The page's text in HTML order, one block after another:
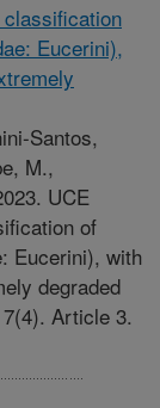
classification
Eucerini),
Santos,
M.,
UCE
of
Eucerini), with
degraded
Article 3.